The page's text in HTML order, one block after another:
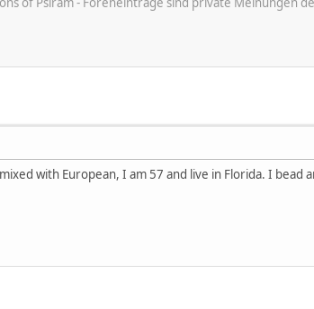
with European, I am 57 and live in Florida. I bead